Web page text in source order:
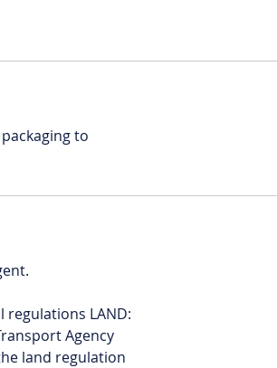
to
regulations LAND:
Agency
land regulation